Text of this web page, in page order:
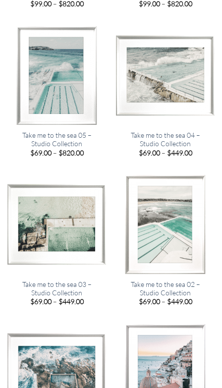
$99.00 – $820.00Price
$820.00
$99.00 – $820.00Price
Take me to the sea 05 –
Studio Collection
$69.00 – $820.00Price
Take me to the sea 04 –
Studio Collection
$69.00 – $449.00Price
$449.00
Take me to the sea 03 –
Studio Collection
$69.00 – $449.00Price
Take me to the sea 02 –
Studio Collection
$69.00 – $449.00Price
$449.00